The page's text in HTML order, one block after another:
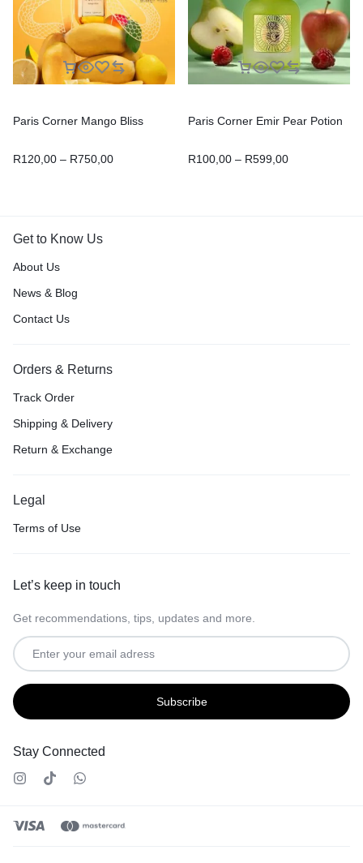
Paris Corner Mango Bliss
R120,00 – R750,00
Paris Corner Emir Pear Potion
R100,00 – R599,00
Get to Know Us
About Us
News & Blog
Contact Us
Orders & Returns
Track Order
Shipping & Delivery
Return & Exchange
Legal
Terms of Use
Let’s keep in touch
Get recommendations, tips, updates and more.
Stay Connected